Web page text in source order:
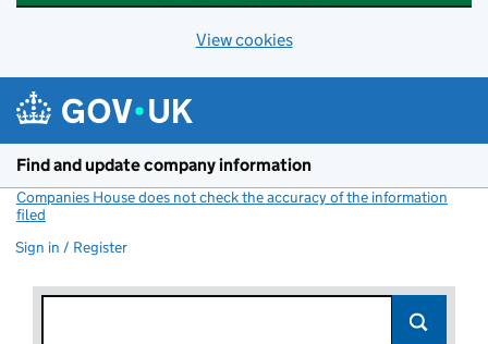
View cookies
Find and update company information
Companies House does not check the accuracy of the information
filed
Sign in / Register